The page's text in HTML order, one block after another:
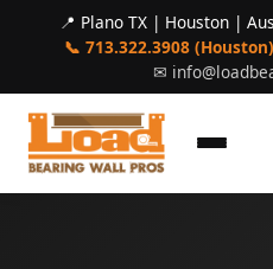
📍 Plano TX | Houston |
📞 713.322.3908 (Houston)
✉